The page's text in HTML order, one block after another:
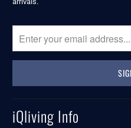
iQliving Info